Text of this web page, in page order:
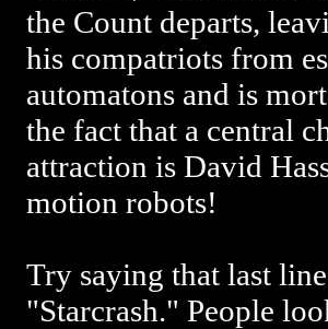
the Count departs,
his compatriots from
automatons and is
the fact that a central
attraction is David
motion robots!
Try saying that last
"Starcrash." People